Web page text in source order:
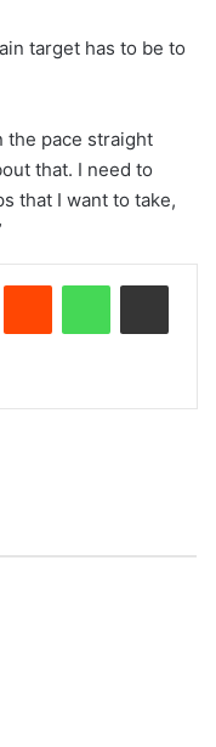
target has to be to
the pace straight
that. I need to
that I want to take,